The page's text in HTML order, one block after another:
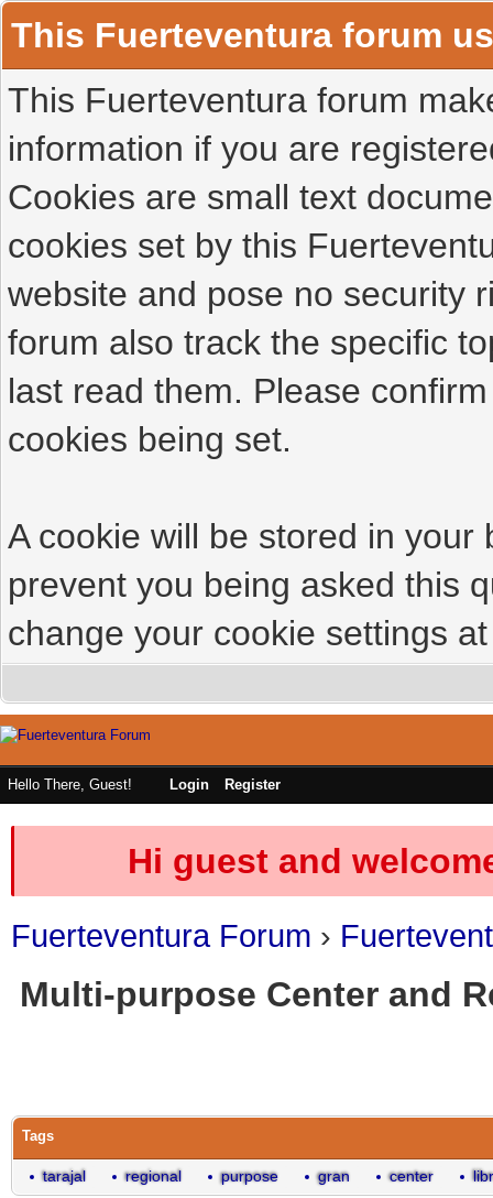
This Fuerteventura forum
This Fuerteventura forum
information if you are
Cookies are small text
cookies set by this
website and pose no security
forum also track the specific
last read them. Please
cookies being set.
A cookie will be stored in
prevent you being asked this
change your cookie settings
Hello There, Guest! Login Register
Hi guest and
Fuerteventura Forum ›
Multi-purpose Center and
Tags
tarajal regional purpose gran center